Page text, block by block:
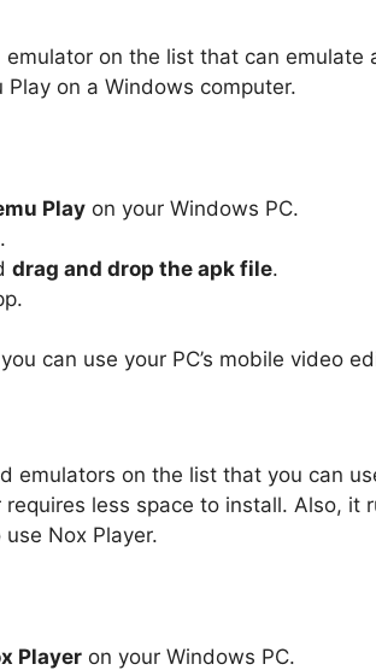
on the list that can emulate
Play on a Windows computer.
Play on your Windows PC.
drag and drop the apk file.
can use your PC’s mobile video
emulators on the list that you can
less space to install. Also, it
Nox Player.
Player on your Windows PC.